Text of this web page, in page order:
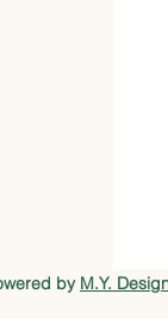
by M.Y.